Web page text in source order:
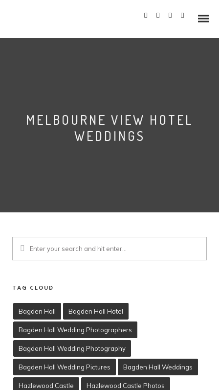
Client Viewing
Training
T’s & C’s
MELBOURNE VIEW HOTEL
WEDDINGS
TAG CLOUD
Bagden Hall Bagden Hall Hotel
Bagden Hall Wedding Photographers
Bagden Hall Wedding Photography
Bagden Hall Wedding Pictures Bagden Hall Weddings
Hazlewood Castle Hazlewood Castle Photos